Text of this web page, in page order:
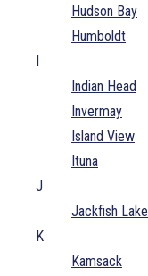
Hudson Bay
Humboldt
I
Indian Head
Invermay
Island View
Ituna
J
Jackfish Lake
K
Kamsack